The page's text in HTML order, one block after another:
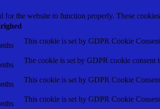
for the website to function properly. These
This cookie is set by GDPR Cookie
The cookie is set by GDPR cookie consent
This cookie is set by GDPR Cookie
This cookie is set by GDPR Cookie